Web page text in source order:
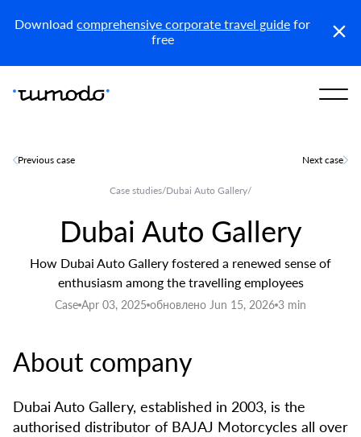
Downloadcomprehensive corporate travel guide for
free
Case studies/Dubai Auto Gallery/
Dubai Auto Gallery
How Dubai Auto Gallery fostered a renewed sense of
enthusiasm among the travelling employees
Case Apr 03, 2025 обновлено Jun 15, 2026 3 min
Previous case Next case
About company
Dubai Auto Gallery, established in 2003, is the
authorised distributor of BAJAJ Motorcycles all over